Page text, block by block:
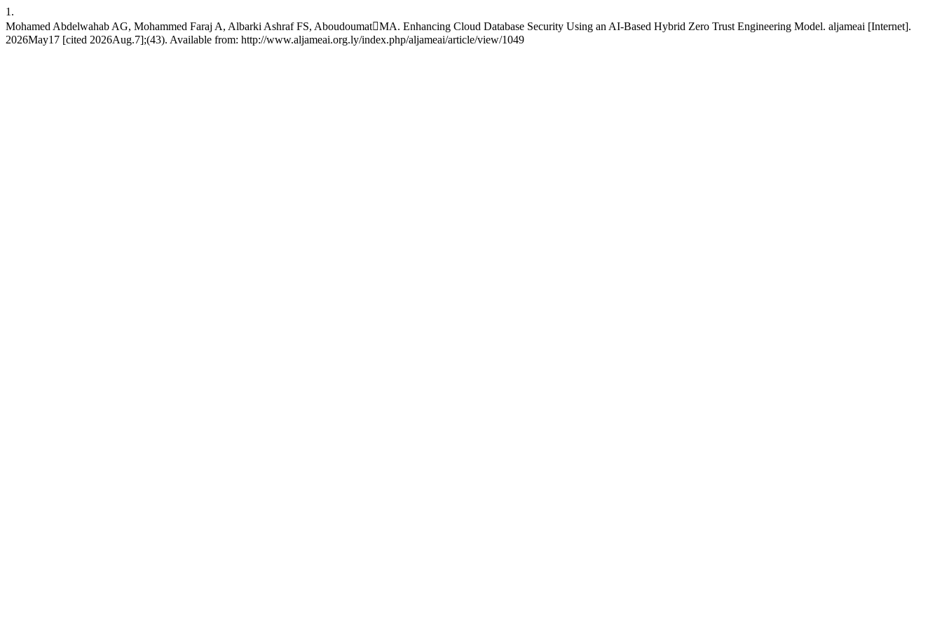
1.
Mohamed Abdelwahab AG, Mohammed Faraj A, Albarki Ashraf FS, AboudoumatMA. Enhancing Cloud Database Security Using an AI-Based Hybrid Zero Trust Engineering Model. aljameai [Internet].
2026May17 [cited 2026Aug.7];(43). Available from: http://www.aljameai.org.ly/index.php/aljameai/article/view/1049